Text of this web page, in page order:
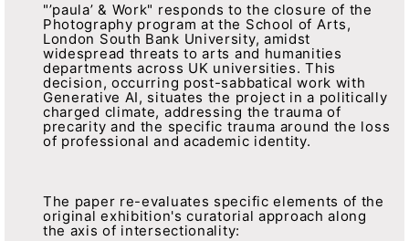
"’paula’ & Work" responds to the closure of the
Photography program at the School of Arts,
London South Bank University, amidst
widespread threats to arts and humanities
departments across UK universities. This
decision, occurring post-sabbatical work with
Generative AI, situates the project in a politically
charged climate, addressing the trauma of
precarity and the specific trauma around the loss
of professional and academic identity.
The paper re-evaluates specific elements of the
original exhibition's curatorial approach along
the axis of intersectionality: